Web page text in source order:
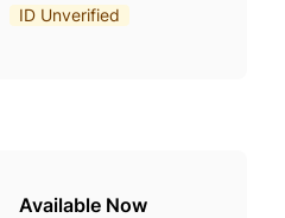
ID Unverified
Available Now